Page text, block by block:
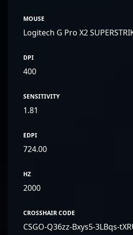
MOUSE
Logitech G Pro X2
DPI
400
SENSITIVITY
1.81
EDPI
724.00
HZ
2000
CROSSHAIR CODE
CSGO-Q36zz-Bxys5-3LBqs-